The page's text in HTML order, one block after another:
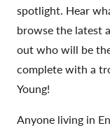
spotlight. Hear
browse the latest
out who will be the
complete with a
Young!
Anyone living in